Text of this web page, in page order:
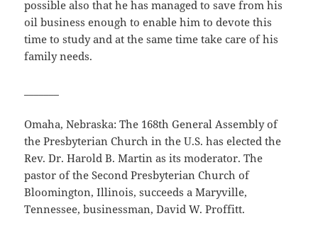
possible also that he has managed to save from his
oil business enough to enable him to devote this
time to study and at the same time take care of his
family needs.
Omaha, Nebraska: The 168th General Assembly of
the Presbyterian Church in the U.S. has elected the
Rev. Dr. Harold B. Martin as its moderator. The
pastor of the Second Presbyterian Church of
Bloomington, Illinois, succeeds a Maryville,
Tennessee, businessman, David W. Proffitt.